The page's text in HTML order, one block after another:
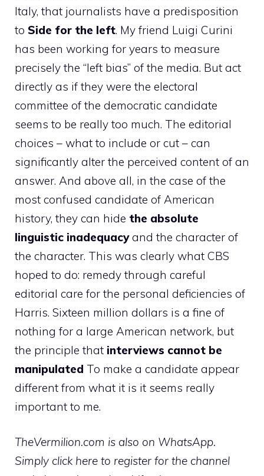
Italy, that journalists have a predisposition
to Side for the left. My friend Luigi Curini
has been working for years to measure
precisely the “left bias” of the media. But act
directly as if they were the electoral
committee of the democratic candidate
seems to be really too much. The editorial
choices – what to include or cut – can
significantly alter the perceived content of an
answer. And above all, in the case of the
most confused candidate of American
history, they can hide the absolute
linguistic inadequacyand the character of
the character. This was clearly what CBS
hoped to do: remedy through careful
editorial care for the personal deficiencies of
Harris. Sixteen million dollars is a fine of
nothing for a large American network, but
the principle that interviews cannot be
manipulated To make a candidate appear
different from what it is it seems really
important to me.
TheVermilion.com is also on WhatsApp.
Simply click here to register for the channel